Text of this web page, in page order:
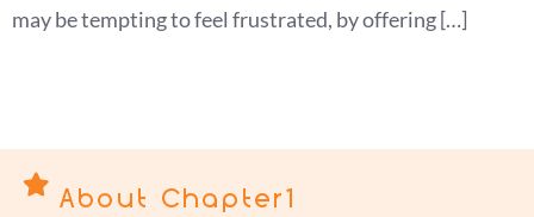
may be tempting to feel frustrated, by offering […]
About Chapter1